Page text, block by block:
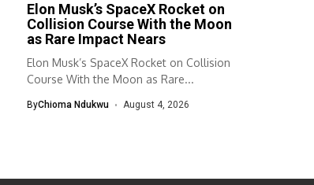
Elon Musk’s SpaceX Rocket on
Collision Course With the Moon
as Rare Impact Nears
Elon Musk’s SpaceX Rocket on Collision
Course With the Moon as Rare...
ByChioma Ndukwu August 4, 2026